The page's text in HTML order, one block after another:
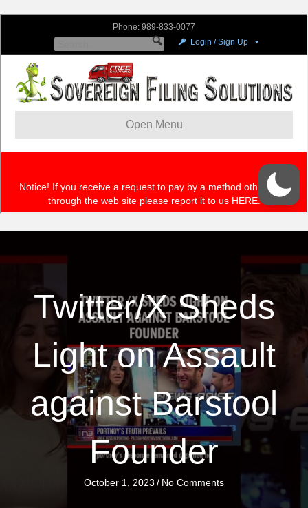
Twitter/X Sheds
Light on Assault
against Barstool
Founder
October 1, 2023 / No Comments